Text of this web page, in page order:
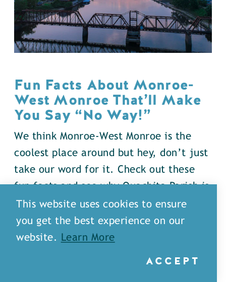
Fun Facts About Monroe-
West Monroe That’ll Make
You Say “No Way!”
We think Monroe-West Monroe is the
coolest place around but hey, don’t just
take our word for it. Check out these
fun facts and see why Ouachita Parish is
full of surprises…
DETAILS
This website uses cookies to ensure
you get the best experience on our
website.
Learn More
ACCEPT